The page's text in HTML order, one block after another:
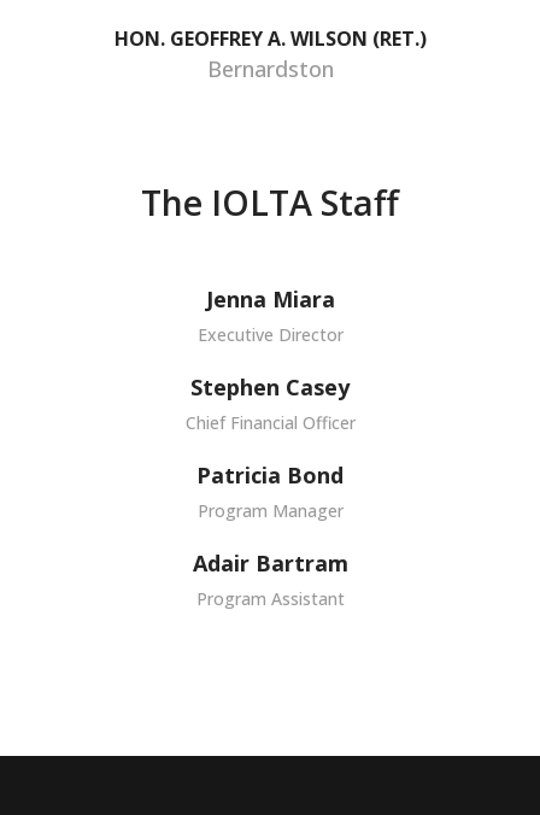
HON. GEOFFREY A. WILSON (RET.)
Bernardston
The IOLTA Staff
Jenna Miara
Executive Director
Stephen Casey
Chief Financial Officer
Patricia Bond
Program Manager
Adair Bartram
Program Assistant